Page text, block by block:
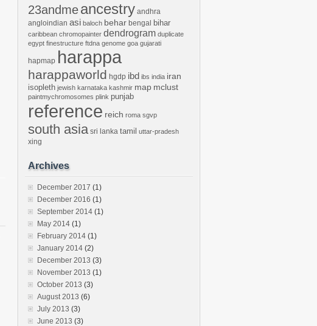
23andmeancestry andhra
angloindian asi baloch behar bengal bihar
caribbean chromopainter dendrogram duplicate
egypt finestructure ftdna genome goa gujarati
hapmap harappa
harappaworld hgdp ibd ibs india iran
isopleth jewish karnataka kashmir map mclust
paintmychromosomes plink punjab
reference reich roma sgvp
south asia sri lanka tamil uttar-pradesh
xing
Archives
December 2017 (1)
December 2016 (1)
September 2014 (1)
May 2014 (1)
February 2014 (1)
January 2014 (2)
December 2013 (3)
November 2013 (1)
October 2013 (3)
August 2013 (6)
July 2013 (3)
June 2013 (3)